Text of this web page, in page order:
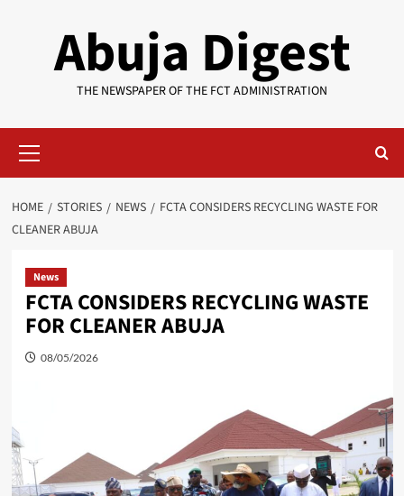
Abuja Digest
THE NEWSPAPER OF THE FCT ADMINISTRATION
Menu
HOME STORIES NEWS
FCTA CONSIDERS RECYCLING WASTE FOR
CLEANER ABUJA
News
FCTA CONSIDERS RECYCLING WASTE
FOR CLEANER ABUJA
08/05/2026